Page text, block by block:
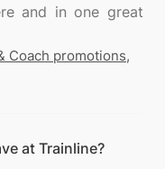
and in one great
Coach promotions,
at Trainline?